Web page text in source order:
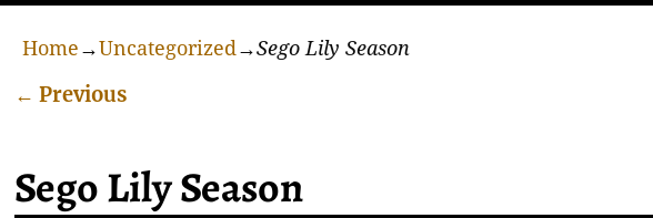
Home→Uncategorized→Sego Lily Season
← Previous
Sego Lily Season